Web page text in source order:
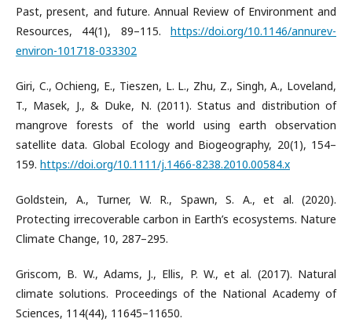
Past, present, and future. Annual Review of Environment and
Resources, 44(1), 89–115. https://doi.org/10.1146/annurev-
environ-101718-033302
Giri, C., Ochieng, E., Tieszen, L. L., Zhu, Z., Singh, A., Loveland,
T., Masek, J., & Duke, N. (2011). Status and distribution of
mangrove forests of the world using earth observation
satellite data. Global Ecology and Biogeography, 20(1), 154–
159. https://doi.org/10.1111/j.1466-8238.2010.00584.x
Goldstein, A., Turner, W. R., Spawn, S. A., et al. (2020).
Protecting irrecoverable carbon in Earth’s ecosystems. Nature
Climate Change, 10, 287–295.
Griscom, B. W., Adams, J., Ellis, P. W., et al. (2017). Natural
climate solutions. Proceedings of the National Academy of
Sciences, 114(44), 11645–11650.